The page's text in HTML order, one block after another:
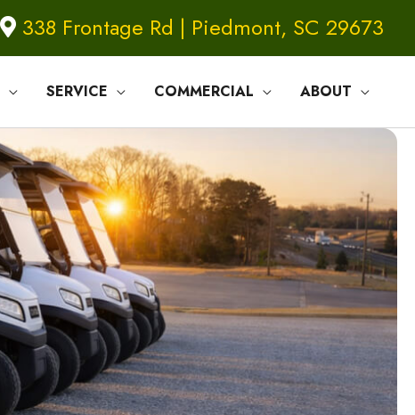
338 Frontage Rd | Piedmont, SC 29673
SERVICE COMMERCIAL ABOUT